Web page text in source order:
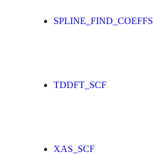
SPLINE_FIND_COEFFS
TDDFT_SCF
XAS_SCF